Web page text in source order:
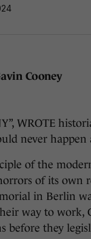
Cooney
WROTE
never happen
of the
of its own
in Berlin
way to work,
before they